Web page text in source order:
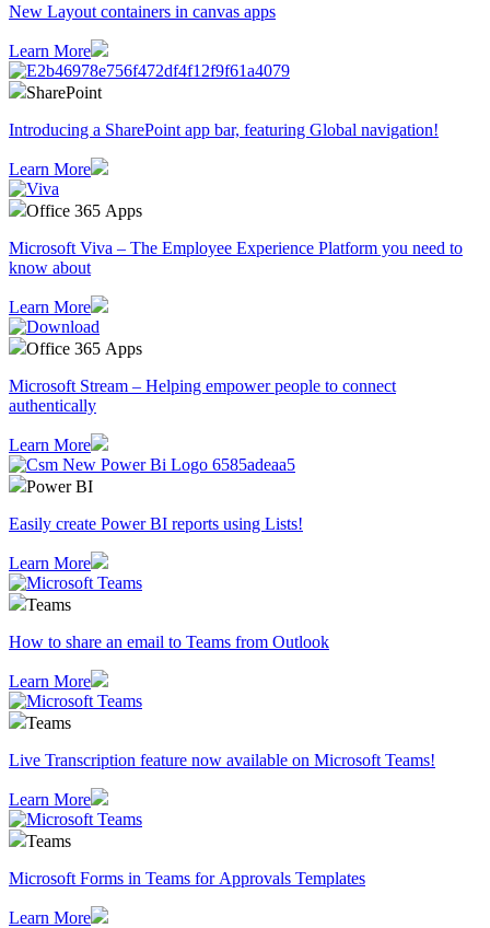
New Layout containers in canvas apps
Learn More
SharePoint
Introducing a SharePoint app bar, featuring Global navigation!
Learn More
Office 365 Apps
Microsoft Viva – The Employee Experience Platform you need to
know about
Learn More
Office 365 Apps
Microsoft Stream – Helping empower people to connect
authentically
Learn More
Power BI
Easily create Power BI reports using Lists!
Learn More
Teams
How to share an email to Teams from Outlook
Learn More
Teams
Live Transcription feature now available on Microsoft Teams!
Learn More
Teams
Microsoft Forms in Teams for Approvals Templates
Learn More